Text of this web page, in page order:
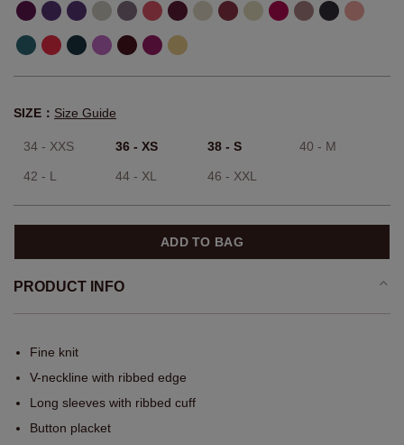
SIZE： Size Guide
34 - XXS 36 - XS 38 - S 40 - M
42 - L 44 - XL 46 - XXL
ADD TO BAG
PRODUCT INFO
Fine knit
V-neckline with ribbed edge
Long sleeves with ribbed cuff
Button placket